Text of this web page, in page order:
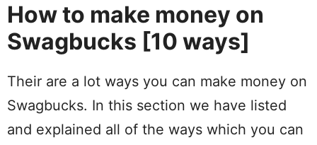
How to make money on
Swagbucks [10 ways]
Their are a lot ways you can make money on
Swagbucks. In this section we have listed
and explained all of the ways which you can